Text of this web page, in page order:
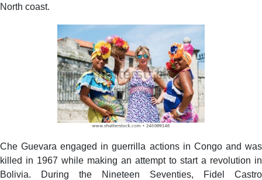
North coast.
Che Guevara engaged in guerrilla actions in Congo and was
killed in 1967 while making an attempt to start a revolution in
Bolivia. During the Nineteen Seventies, Fidel Castro